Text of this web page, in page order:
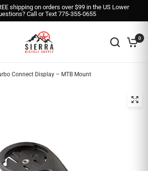
shipping on orders over $99 in the US Lower
Call or Text 775-355-0655
0
Connect Display – MTB Mount